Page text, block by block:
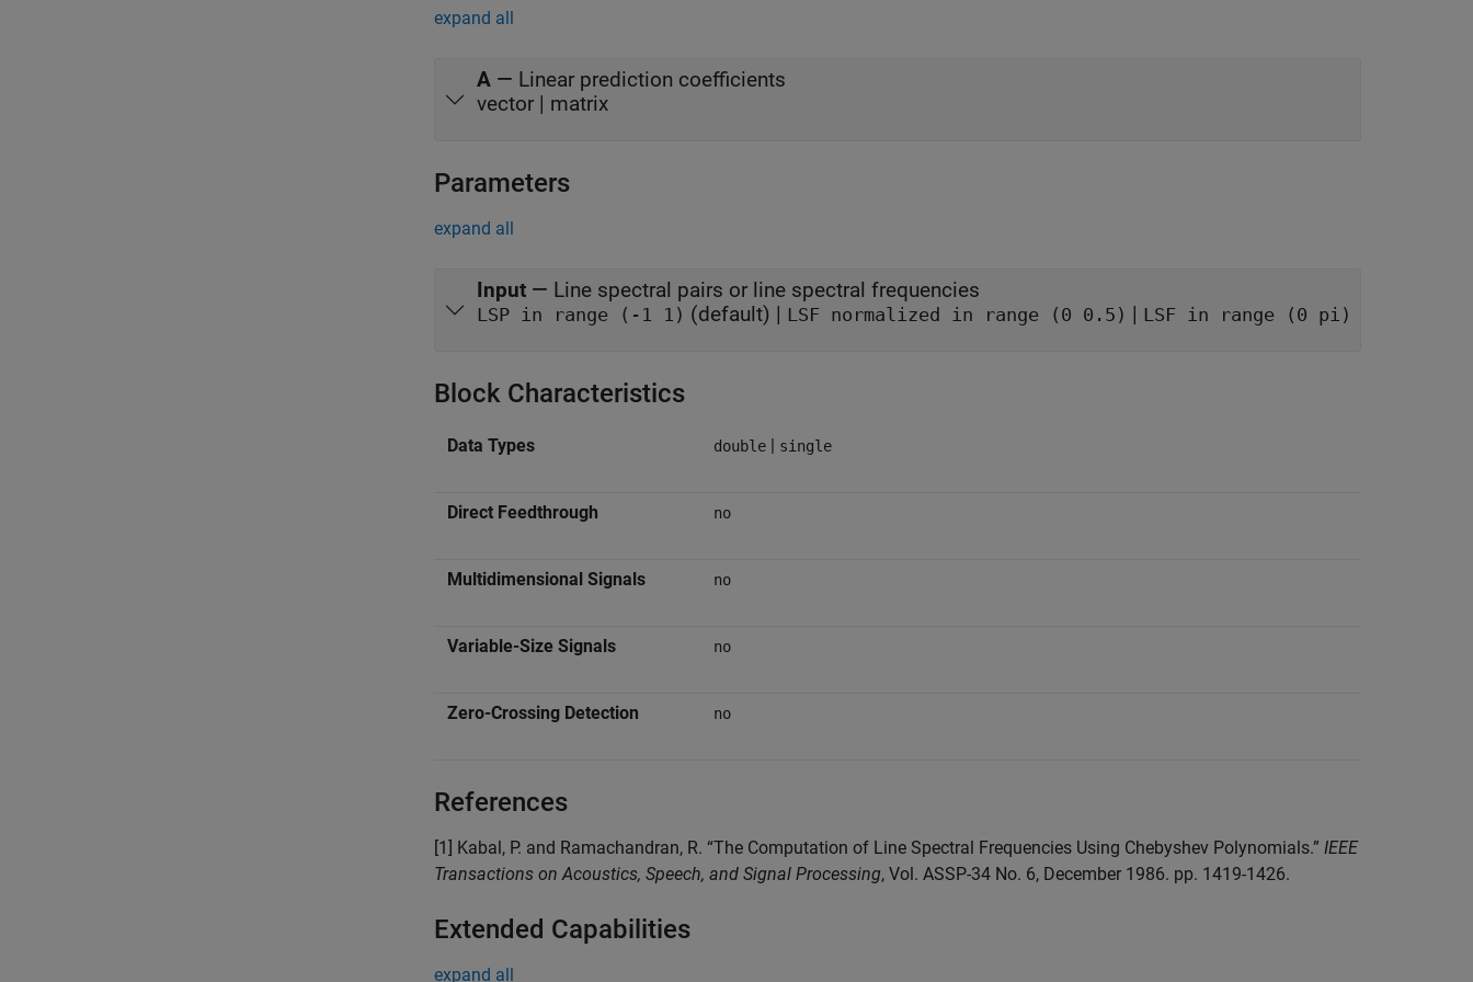
expand all
A — Linear prediction coefficients
vector | matrix
Parameters
expand all
Input — Line spectral pairs or line spectral frequencies
LSP in range (-1 1) (default) | LSF normalized in range (0 0.5) | LSF in range (0 pi)
Block Characteristics
Data Types double | single
Direct Feedthrough no
Multidimensional Signals no
Variable-Size Signals no
Zero-Crossing Detection no
References
[1] Kabal, P. and Ramachandran, R. “The Computation of Line Spectral Frequencies Using Chebyshev Polynomials.” IEEE
Transactions on Acoustics, Speech, and Signal Processing, Vol. ASSP-34 No. 6, December 1986. pp. 1419-1426.
Extended Capabilities
expand all